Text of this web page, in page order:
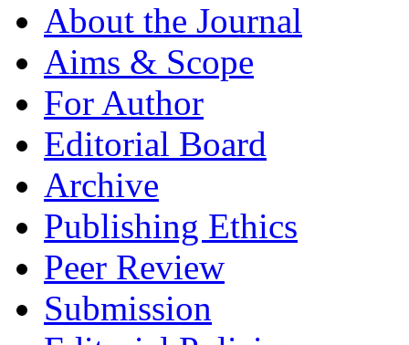
About the Journal
Aims & Scope
For Author
Editorial Board
Archive
Publishing Ethics
Peer Review
Submission